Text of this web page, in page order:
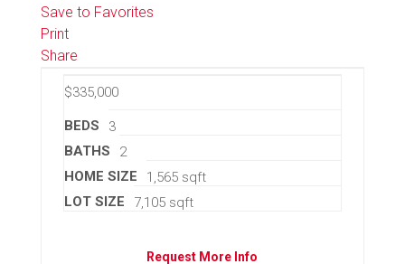
Save to Favorites
Print
Share
$335,000
BEDS
3
BATHS
2
HOME SIZE
1,565sqft
LOT SIZE
7,105sqft
Request More Info